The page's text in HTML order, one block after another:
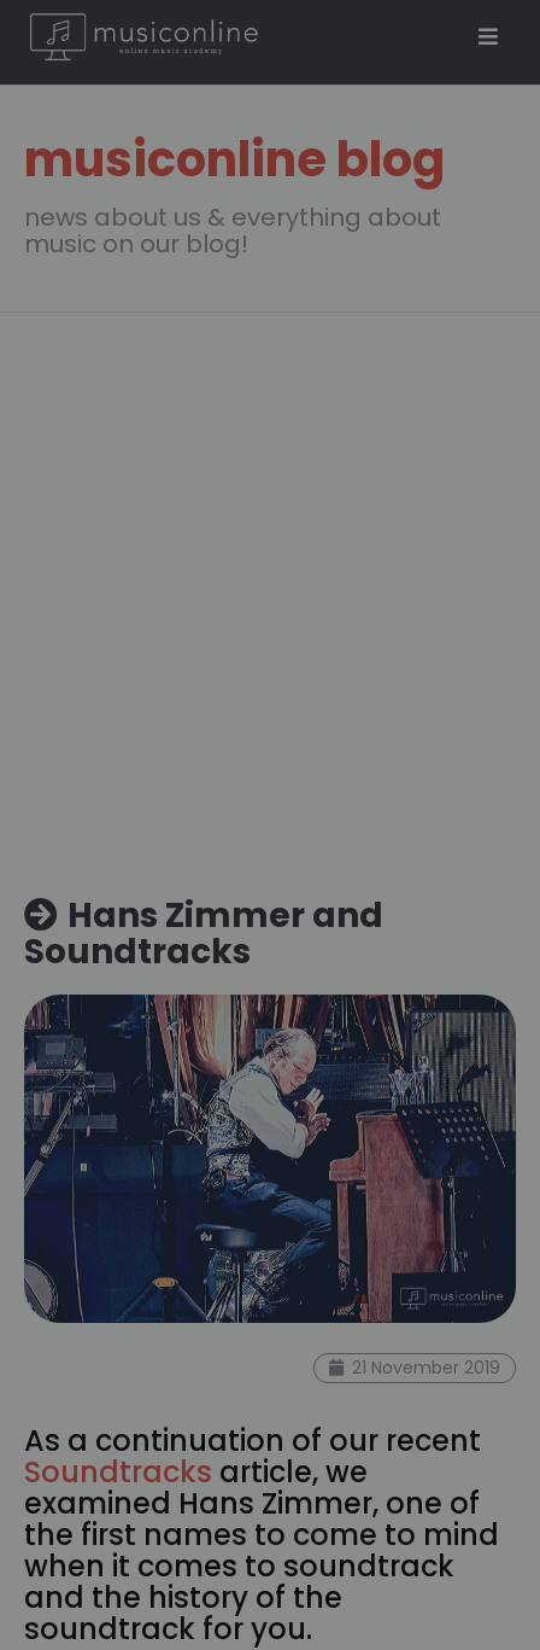
musiconline blog
news about us & everything about
music on our blog!
Hans Zimmer and
Soundtracks
21 November 2019
As a continuation of our recent
Soundtracks article, we
examined Hans Zimmer, one of
the first names to come to mind
when it comes to soundtrack
and the history of the
soundtrack for you.